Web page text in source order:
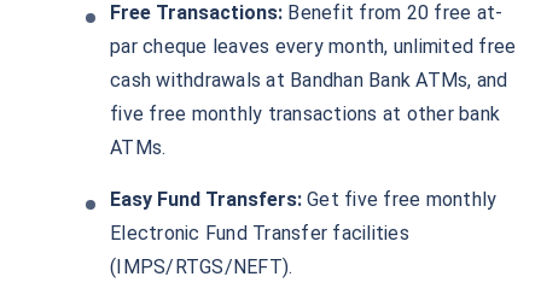
Free Transactions: Benefit from 20 free at-
par cheque leaves every month, unlimited free
cash withdrawals at Bandhan Bank ATMs, and
five free monthly transactions at other bank
ATMs.
Easy Fund Transfers: Get five free monthly
Electronic Fund Transfer facilities
(IMPS/RTGS/NEFT).